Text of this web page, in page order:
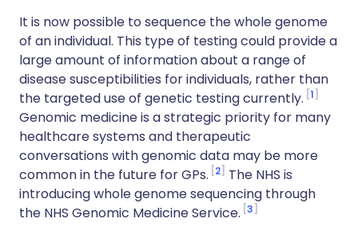
It is now possible to sequence the whole genome
of an individual. This type of testing could provide a
large amount of information about a range of
disease susceptibilities for individuals, rather than
the targeted use of genetic testing currently. 1
Genomic medicine is a strategic priority for many
healthcare systems and therapeutic
conversations with genomic data may be more
common in the future for GPs. 2
The NHS is
introducing whole genome sequencing through
the NHS Genomic Medicine Service. 3